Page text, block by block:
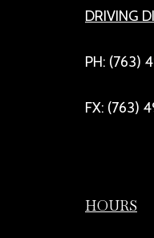
DRIVING
PH: (763)
FX: (763)
HOURS